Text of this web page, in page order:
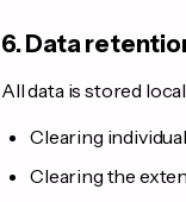
6. Data
All data is stored
Clearing
Clearing the